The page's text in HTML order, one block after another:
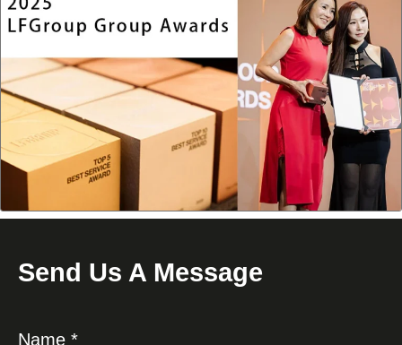
Send Us A Message
Name *